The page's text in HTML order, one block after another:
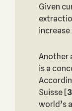
Given
increase
Another
is a
Suisse [
world’s